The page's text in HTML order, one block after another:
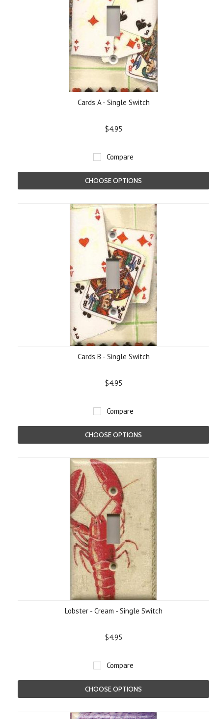
Cards A - Single Switch
$4.95
Compare
CHOOSE OPTIONS
Cards B - Single Switch
$4.95
Compare
CHOOSE OPTIONS
Lobster - Cream - Single Switch
$4.95
Compare
CHOOSE OPTIONS